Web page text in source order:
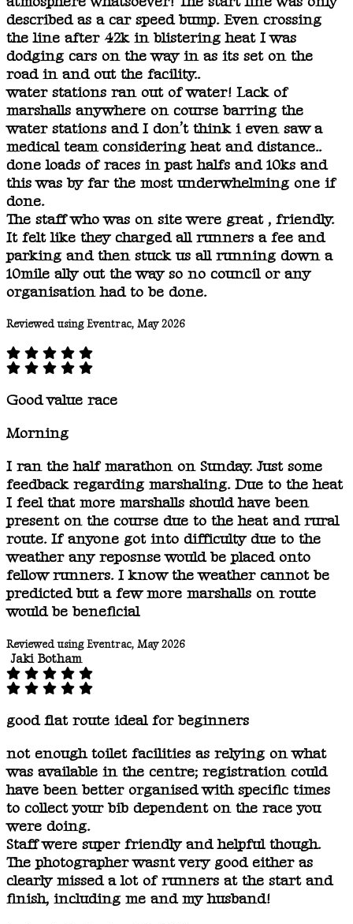
described as a car speed bump. Even crossing
the line after 42k in blistering heat I was
dodging cars on the way in as its set on the
road in and out the facility..
water stations ran out of water! Lack of
marshalls anywhere on course barring the
water stations and I don’t think i even saw a
medical team considering heat and distance..
done loads of races in past halfs and 10ks and
this was by far the most underwhelming one if
done.
The staff who was on site were great , friendly.
It felt like they charged all runners a fee and
parking and then stuck us all running down a
10mile ally out the way so no council or any
organisation had to be done.
Reviewed using Eventrac, May 2026
Good value race
Morning
I ran the half marathon on Sunday. Just some
feedback regarding marshaling. Due to the heat
I feel that more marshalls should have been
present on the course due to the heat and rural
route. If anyone got into difficulty due to the
weather any reposnse would be placed onto
fellow runners. I know the weather cannot be
predicted but a few more marshalls on route
would be beneficial
Reviewed using Eventrac, May 2026
Jaki Botham
good flat route ideal for beginners
not enough toilet facilities as relying on what
was available in the centre; registration could
have been better organised with specific times
to collect your bib dependent on the race you
were doing.
Staff were super friendly and helpful though.
The photographer wasnt very good either as
clearly missed a lot of runners at the start and
finish, including me and my husband!